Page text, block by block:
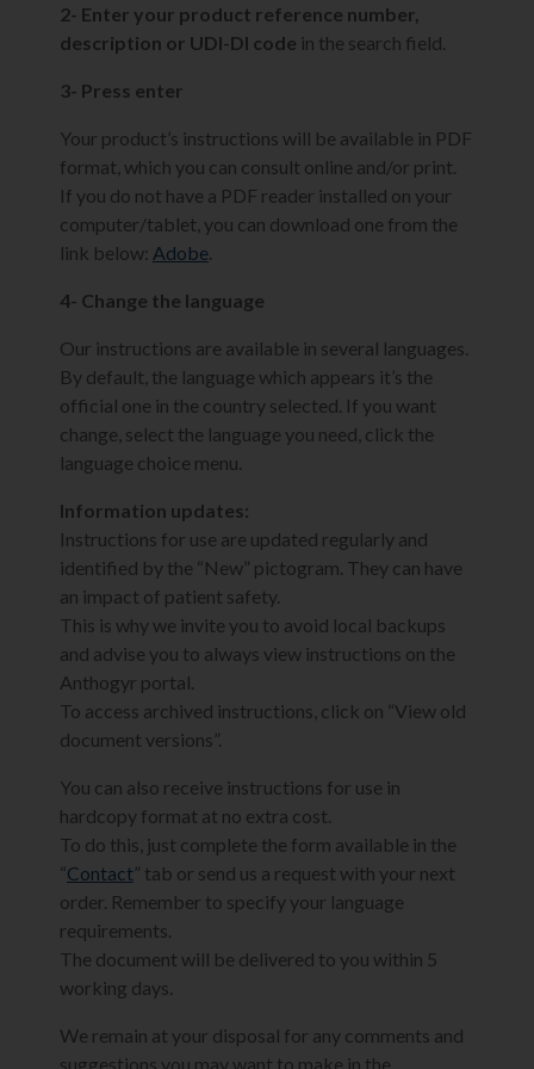
2- Enter your product reference number,
description or UDI-DI code in the search field.
3- Press enter
Your product’s instructions will be available in PDF
format, which you can consult online and/or print.
If you do not have a PDF reader installed on your
computer/tablet, you can download one from the
link below: Adobe.
4- Change the language
Our instructions are available in several languages.
By default, the language which appears it’s the
official one in the country selected. If you want
change, select the language you need, click the
language choice menu.
Information updates:
Instructions for use are updated regularly and
identified by the “New” pictogram. They can have
an impact of patient safety.
This is why we invite you to avoid local backups
and advise you to always view instructions on the
Anthogyr portal.
To access archived instructions, click on “View old
document versions”.
You can also receive instructions for use in
hardcopy format at no extra cost.
To do this, just complete the form available in the
“Contact” tab or send us a request with your next
order. Remember to specify your language
requirements.
The document will be delivered to you within 5
working days.
We remain at your disposal for any comments and
suggestions you may want to make in the